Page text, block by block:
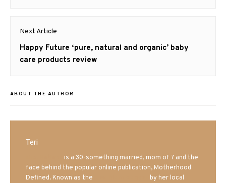
Next Article
Next
post:
Happy Future ‘pure, natural and organic’ baby
care products review
ABOUT THE AUTHOR
Teri
is a 30-something married, mom of 7 and the
face behind the popular online publication, Motherhood
Defined. Known as the
by her local